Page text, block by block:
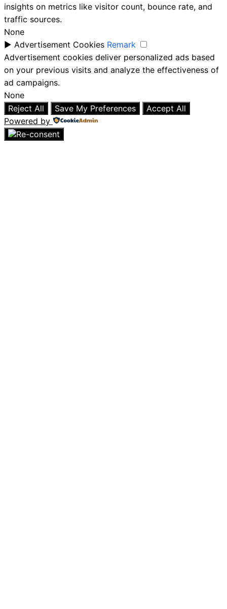
insights on metrics like visitor count, bounce rate, and
traffic sources.
None
► Advertisement Cookies Remark
Advertisement cookies deliver personalized ads based
on your previous visits and analyze the effectiveness of
ad campaigns.
None
Reject All
Save My Preferences
Accept All
Powered by